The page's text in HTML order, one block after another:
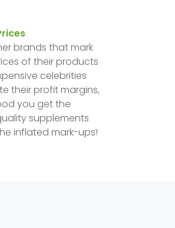
brands that mark
of their products
celebrities
their profit margins,
you get the
supplements
inflated mark-ups!